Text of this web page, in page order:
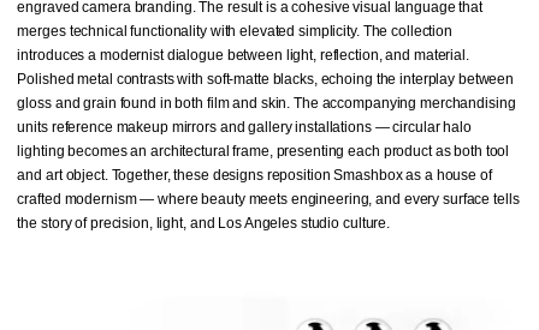
engraved camera branding. The result is a cohesive visual language that
merges technical functionality with elevated simplicity. The collection
introduces a modernist dialogue between light, reflection, and material.
Polished metal contrasts with soft-matte blacks, echoing the interplay between
gloss and grain found in both film and skin. The accompanying merchandising
units reference makeup mirrors and gallery installations — circular halo
lighting becomes an architectural frame, presenting each product as both tool
and art object. Together, these designs reposition Smashbox as a house of
crafted modernism — where beauty meets engineering, and every surface tells
the story of precision, light, and Los Angeles studio culture.